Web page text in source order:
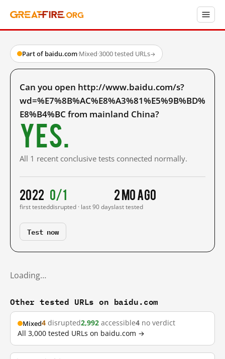
Part of baidu.com·Mixed·3000 tested URLs→
Can you open http://www.baidu.com/s?
wd=%E7%8B%AC%E8%A3%81%E5%9B%BD%
E8%B4%BC from mainland China?
Yes.
All 1 recent conclusive tests connected normally.
2022
first tested
0/1
disrupted · last 90 days
2 mo ago
last tested
Test now
Loading…
Other tested URLs on baidu.com
Mixed4 disrupted2,992 accessible4 no verdict
All 3,000 tested URLs on baidu.com →